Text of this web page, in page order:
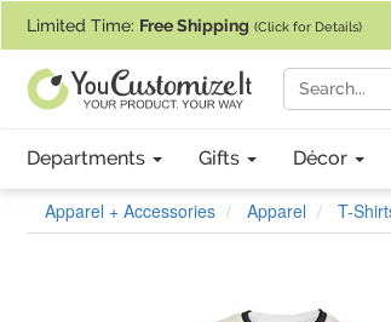
Limited Time: Free Shipping (Click for Details)
Departments Gifts Décor
Apparel + Accessories Apparel T-